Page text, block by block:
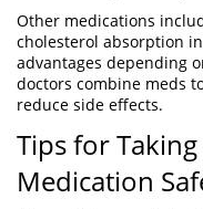
Other medications
cholesterol absorption
advantages depending
doctors combine meds
reduce side effects.
Tips for
Medication